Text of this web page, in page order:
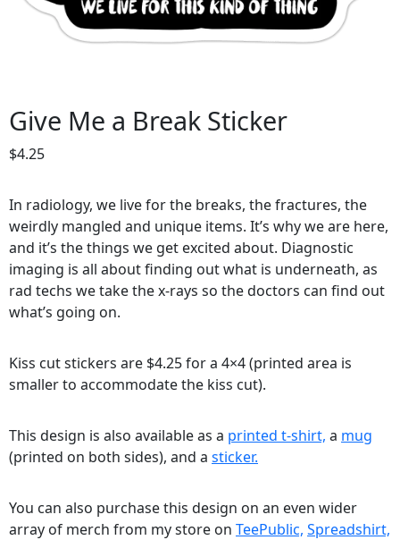
Give Me a Break Sticker
$4.25
In radiology, we live for the breaks, the fractures, the
weirdly mangled and unique items. It’s why we are here,
and it’s the things we get excited about. Diagnostic
imaging is all about finding out what is underneath, as
rad techs we take the x-rays so the doctors can find out
what’s going on.
Kiss cut stickers are $4.25 for a 4×4 (printed area is
smaller to accommodate the kiss cut).
This design is also available as a printed t-shirt, a mug
(printed on both sides), and a sticker.
You can also purchase this design on an even wider
array of merch from my store on TeePublic, Spreadshirt,